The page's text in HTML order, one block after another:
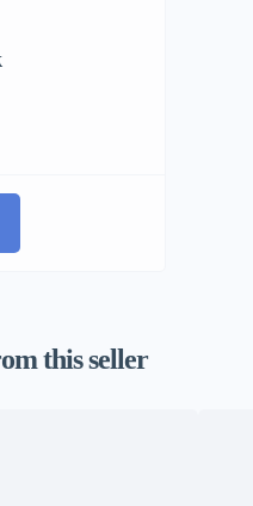
this seller